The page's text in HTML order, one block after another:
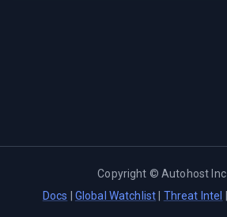
Copyright ©Autohost Inc
Docs
Global Watchlist Threat Intel